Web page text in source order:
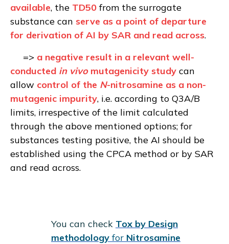
available, the TD50from the surrogate
substance can serve as a point of departure
for derivation of AI by SAR and read across.
=> a negative result in a relevant well-
conducted in vivomutagenicity study can
allow control of the N-nitrosamine as a non-
mutagenic impurity, i.e. according to Q3A/B
limits, irrespective of the limit calculated
through the above mentioned options; for
substances testing positive, the AI should be
established using the CPCA method or by SAR
and read across.
You can check Tox by Design
methodologyfor Nitrosamine